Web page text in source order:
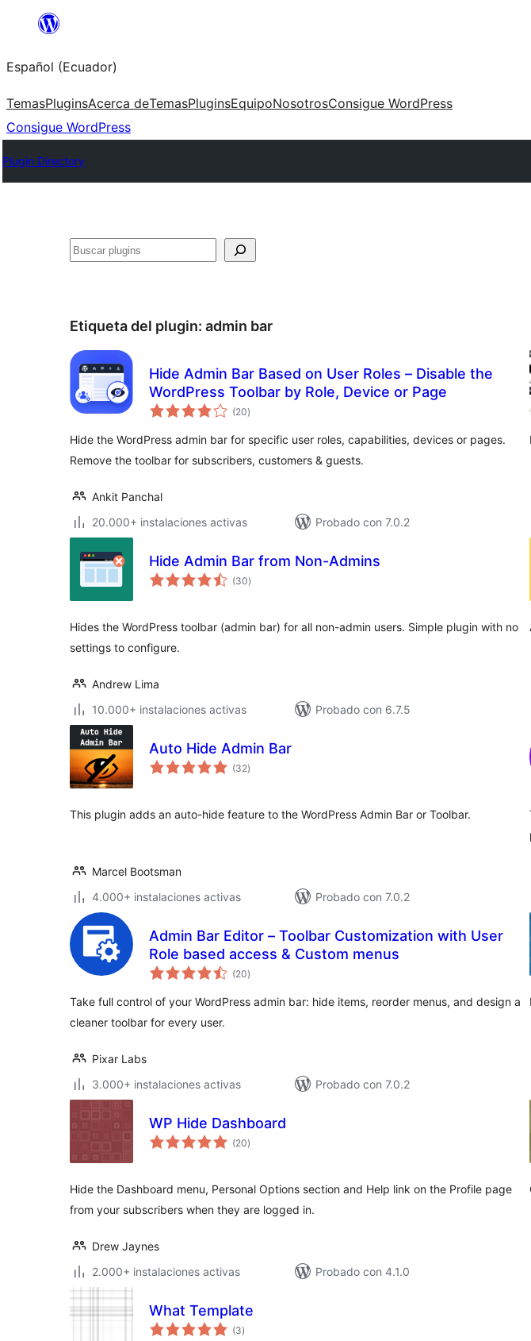
Saltar
contenido
Español (Ecuador)
TemasPluginsAcerca deTemasPluginsEquipoNosotrosConsigue WordPress
Consigue WordPress
Plugin Directory
Buscar
Etiqueta del plugin: admin bar
Hide Admin Bar Based on User Roles – Disable the
WordPress Toolbar by Role, Device or Page
(20total
de
)
Hide the WordPress admin bar for specific user roles, capabilities, devices or pages.
Remove the toolbar for subscribers, customers & guests.
Ankit Panchal
20.000+ instalaciones activas
Probado con 7.0.2
Hide Admin Bar from Non-Admins
(30total
de
)
Hides the WordPress toolbar (admin bar) for all non-admin users. Simple plugin with no
settings to configure.
Andrew Lima
10.000+ instalaciones activas
Probado con 6.7.5
Auto Hide Admin Bar
(32total
de
)
This plugin adds an auto-hide feature to the WordPress Admin Bar or Toolbar.
Marcel Bootsman
4.000+ instalaciones activas
Probado con 7.0.2
Admin Bar Editor – Toolbar Customization with User
Role based access & Custom menus
(20total
de
)
Take full control of your WordPress admin bar: hide items, reorder menus, and design a
cleaner toolbar for every user.
Pixar Labs
3.000+ instalaciones activas
Probado con 7.0.2
WP Hide Dashboard
(20total
de
)
Hide the Dashboard menu, Personal Options section and Help link on the Profile page
from your subscribers when they are logged in.
Drew Jaynes
2.000+ instalaciones activas
Probado con 4.1.0
What Template
(3total
de
)